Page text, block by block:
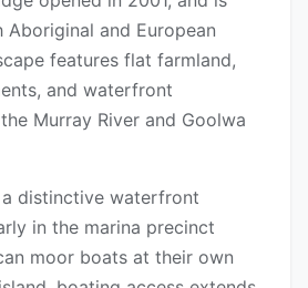
and European
features flat farmland,
and waterfront
Murray River and Goolwa
distinctive waterfront
in the marina precinct
moor boats at their own